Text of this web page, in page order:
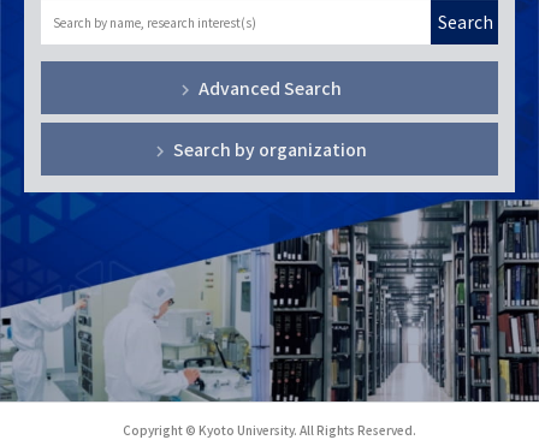
Search
Advanced Search
Search by organization
Copyright © Kyoto University. All Rights Reserved.